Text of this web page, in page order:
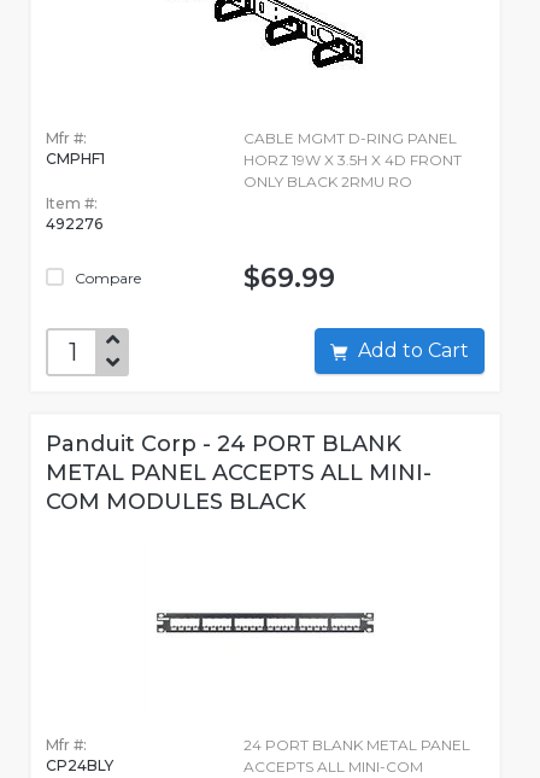
Mfr #:
CMPHF1
Item #:
492276
Compare
CABLE MGMT D-RING PANEL
HORZ 19W X 3.5H X 4D FRONT
ONLY BLACK 2RMU RO
$69.99
Add to Cart
Panduit Corp - 24 PORT BLANK
METAL PANEL ACCEPTS ALL MINI-
COM MODULES BLACK
Mfr #:
CP24BLY
24 PORT BLANK METAL PANEL
ACCEPTS ALL MINI-COM